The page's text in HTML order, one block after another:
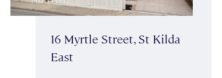
16 Myrtle Street, St Kilda
East